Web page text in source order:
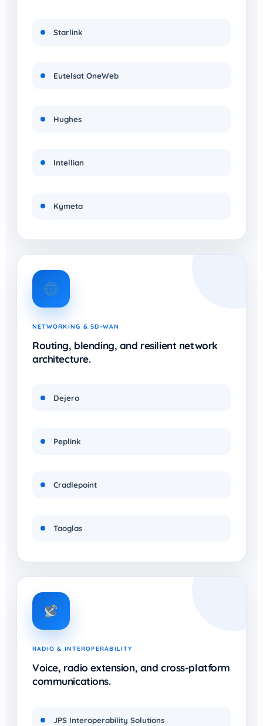
Starlink
Eutelsat OneWeb
Hughes
Intellian
Kymeta
NETWORKING & SD-WAN
Routing, blending, and resilient network
architecture.
Dejero
Peplink
Cradlepoint
Taoglas
RADIO & INTEROPERABILITY
Voice, radio extension, and cross-platform
communications.
JPS Interoperability Solutions